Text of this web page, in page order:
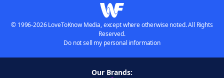
© 1996-2026 LoveToKnow Media, except where otherwise noted. All Rights
Reserved.
Do not sell my personal information
Our Brands: